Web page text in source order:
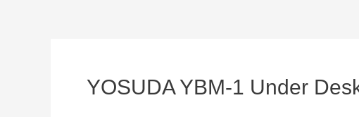
YOSUDA YBM-1 Under